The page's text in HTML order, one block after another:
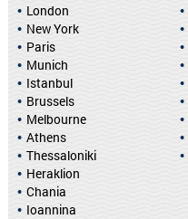
London
New York
Paris
Munich
Istanbul
Brussels
Melbourne
Athens
Thessaloniki
Heraklion
Chania
Ioannina